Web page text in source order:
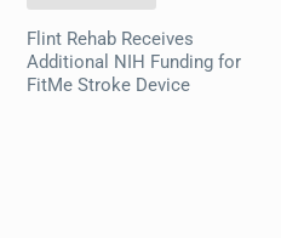
Flint Rehab Receives
Additional NIH Funding for
FitMe Stroke Device